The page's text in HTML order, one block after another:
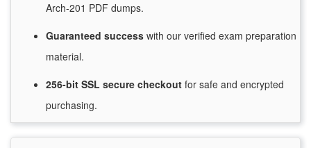
Arch-201 PDF dumps.
Guaranteed success with our verified exam preparation
material.
256-bit SSL secure checkout for safe and encrypted
purchasing.